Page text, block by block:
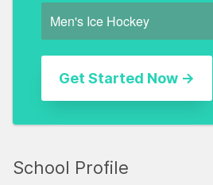
School Profile